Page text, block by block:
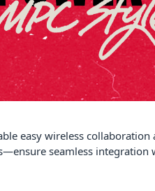
easy wireless
seamless integration